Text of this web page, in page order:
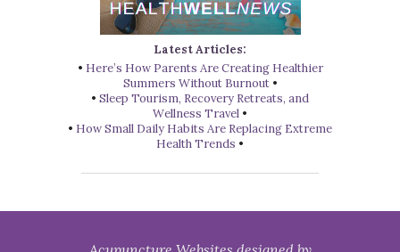
Latest Articles:
• Here’s How Parents Are Creating Healthier
Summers Without Burnout•
• Sleep Tourism, Recovery Retreats, and
Wellness Travel •
• How Small Daily Habits Are Replacing Extreme
Health Trends •